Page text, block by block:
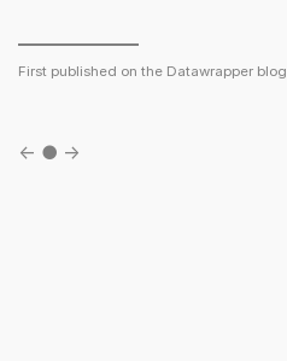
First published on the Datawrapper blog
← ● →